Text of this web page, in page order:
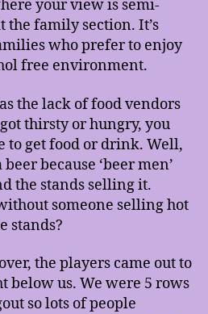
your view is semi-
the family section. It’s
who prefer to enjoy
free environment.
the lack of food vendors
thirsty or hungry, you
to get food or drink. Well,
because ‘beer men’
the stands selling it.
someone selling hot
stands?
the players came out to
below us. We were 5 rows
so lots of people